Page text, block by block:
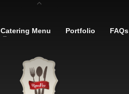
Catering Menu Portfolio FAQs